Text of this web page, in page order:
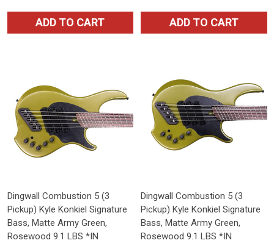
ADD TO CART ADD TO CART
Dingwall Combustion 5 (3
Pickup) Kyle Konkiel Signature
Bass, Matte Army Green,
Rosewood 9.1 LBS *IN
Dingwall Combustion 5 (3
Pickup) Kyle Konkiel Signature
Bass, Matte Army Green,
Rosewood 9.1 LBS *IN